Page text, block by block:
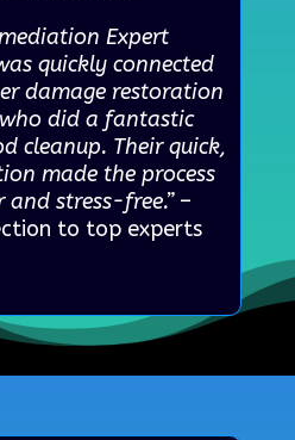
Expert
quickly connected
damage restoration
did a fantastic
cleanup. Their quick,
made the process
and stress-free.”–
to top experts